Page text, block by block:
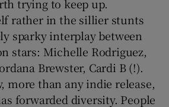
trying to keep up.
rather in the sillier stunts
sparky interplay between
stars: Michelle Rodriguez,
Brewster, Cardi B (!).
more than any indie release,
forwarded diversity. People